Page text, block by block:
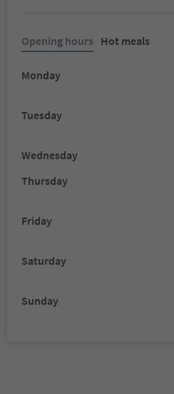
Opening hours Hot meals
Monday
Tuesday
Wednesday
Thursday
Friday
Saturday
Sunday